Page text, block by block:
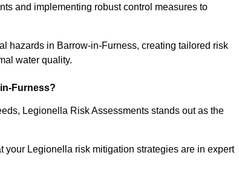
and implementing robust control measures to
hazards in Barrow-in-Furness, creating tailored risk
water quality.
Furness?
Legionella Risk Assessments stands out as the
your Legionella risk mitigation strategies are in expert